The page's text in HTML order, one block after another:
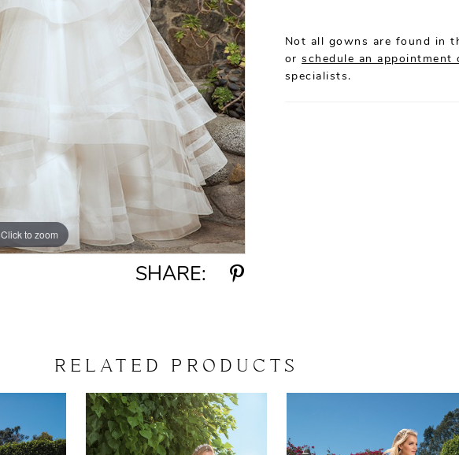
Click to zoom
Click to zoom
SHARE:
Not all gowns are found in
or schedule an appointment
specialists.
RELATED PRODUCTS